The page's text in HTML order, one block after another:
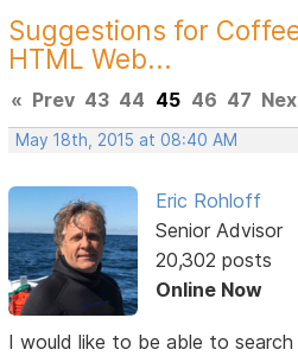
Suggestions for
HTML Web...
« Prev 43 44 45 46 47
May 18th, 2015 at 08:40 AM
Eric Rohloff
Senior Advisor
20,302 posts
Online Now
I would like to be able to